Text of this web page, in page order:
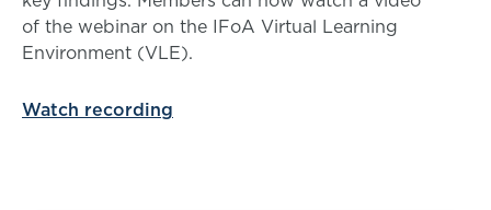
of the webinar on the IFoA Virtual Learning
Environment (VLE).
Watch recording